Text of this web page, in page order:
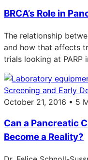
BRCA’s Role in
The relationship
and how that affects
trials looking at PARP
Screening and Early
October 21, 2016 • 5
Can a Pancreatic
Become a Reality?